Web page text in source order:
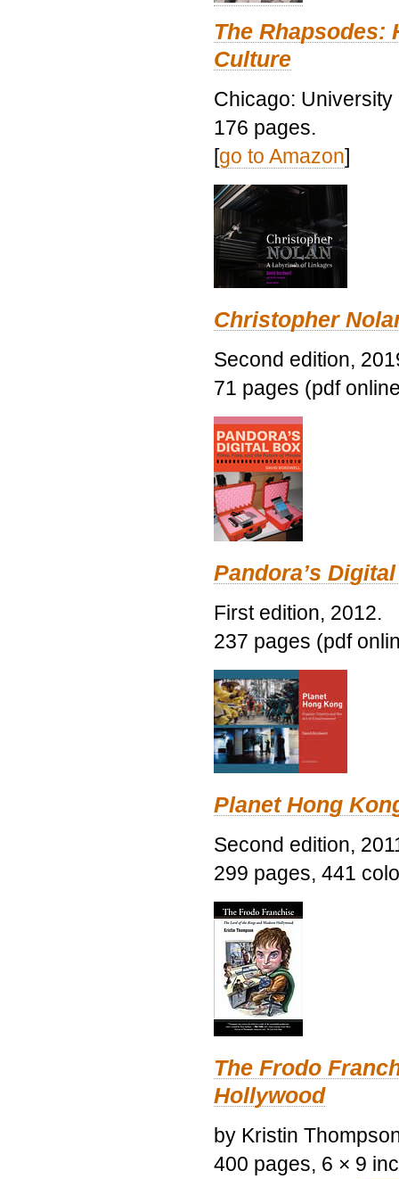
The Rhapsodes:
Culture
Chicago:
176 pages.
[go to Amazon]
Christopher
Second edition,
71 pages (pdf
Pandora’s
First edition, 2012.
237 pages (pdf
Planet Hong
Second edition,
299 pages, 441
The Frodo
Hollywood
by Kristin
400 pages, 6 × 9